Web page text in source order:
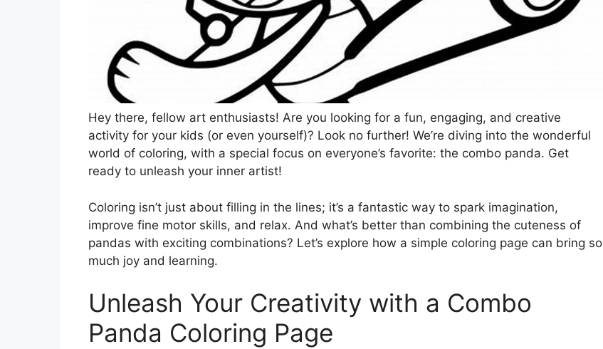
Hey there, fellow art enthusiasts! Are you looking for a fun, engaging, and creative
activity for your kids (or even yourself)? Look no further! We’re diving into the wonderful
world of coloring, with a special focus on everyone’s favorite: the combo panda. Get
ready to unleash your inner artist!
Coloring isn’t just about filling in the lines; it’s a fantastic way to spark imagination,
improve fine motor skills, and relax. And what’s better than combining the cuteness of
pandas with exciting combinations? Let’s explore how a simple coloring page can bring so
much joy and learning.
Unleash Your Creativity with a Combo
Panda Coloring Page